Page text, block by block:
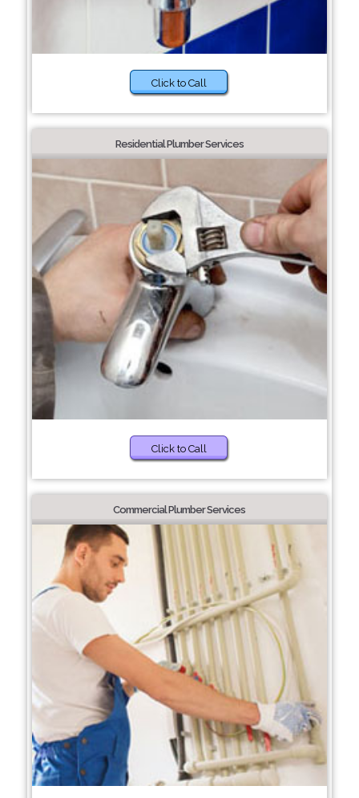
Click to Call
Residential Plumber Services
Click to Call
Commercial Plumber Services